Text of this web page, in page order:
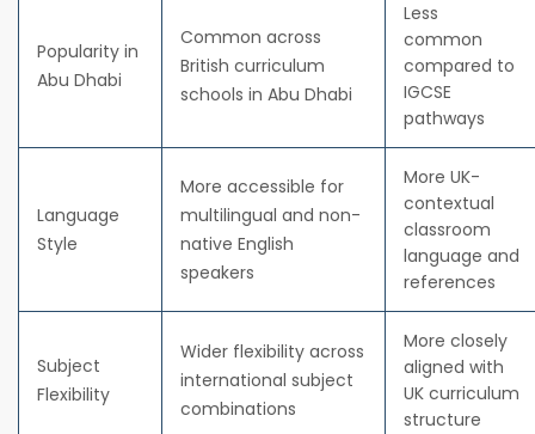
Popularity in
Abu Dhabi
Common across
British curriculum
schools in Abu Dhabi
Less
common
compared to
IGCSE
pathways
Language
Style
More accessible for
multilingual and non-
native English
speakers
More UK-
contextual
classroom
language and
references
Subject
Flexibility
Wider flexibility across
international subject
combinations
More closely
aligned with
UK curriculum
structure